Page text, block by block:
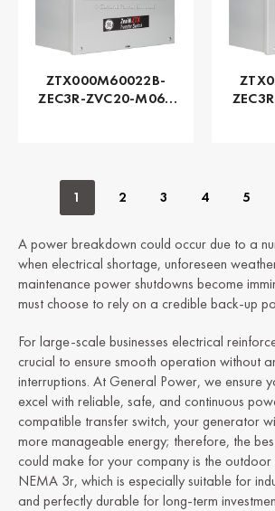
ZTX000M60022B-
ZEC3R-ZVC20-M060
1 2 3 4 5
A power breakdown could occur due to a
when electrical shortage, unforeseen
maintenance power shutdowns become
must choose to rely on a credible back-up
For large-scale businesses electrical
crucial to ensure smooth operation without
interruptions. At General Power, we ensure
excel with reliable, safe, and continuous
compatible transfer switch, your generator
more manageable energy; therefore, the
could make for your company is the outdoor
NEMA 3r, which is especially suitable for
and perfectly durable for long-term